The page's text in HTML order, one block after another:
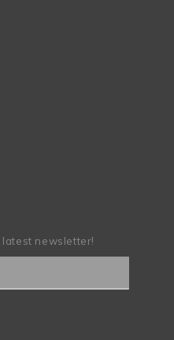
newsletter!